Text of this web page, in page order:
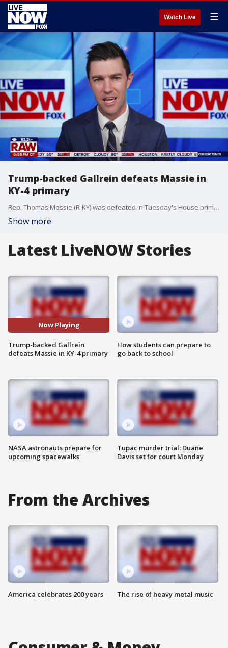
Watch Live ☰
Trump-backed Gallrein defeats Massie in
KY-4 primary
Rep. Thomas Massie (R-KY) was defeated in Tuesday's House primary election, falling to former Navy SEAL Ed Gallrein, who has an endorsement from President Donald Trump.
Show more
Latest LiveNOW Stories
Now Playing
Trump-backed Gallrein
defeats Massie in KY-4 primary
NASA astronauts prepare for
upcoming spacewalks
How students can prepare to
go back to school
Tupac murder trial: Duane
Davis set for court Monday
From the Archives
America celebrates 200 years The rise of heavy metal music